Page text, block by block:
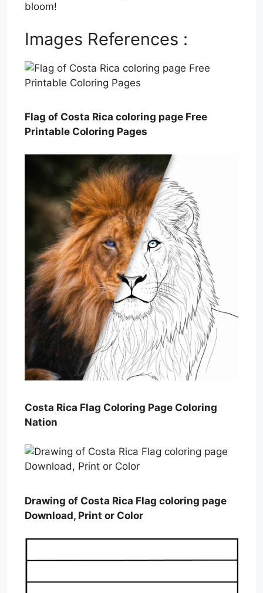
bloom!
Images References :
Flag of Costa Rica coloring page Free
Printable Coloring Pages
Costa Rica Flag Coloring Page Coloring
Nation
Drawing of Costa Rica Flag coloring page
Download, Print or Color